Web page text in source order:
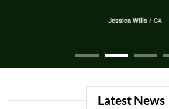
Jessica Wills /CA
Latest News